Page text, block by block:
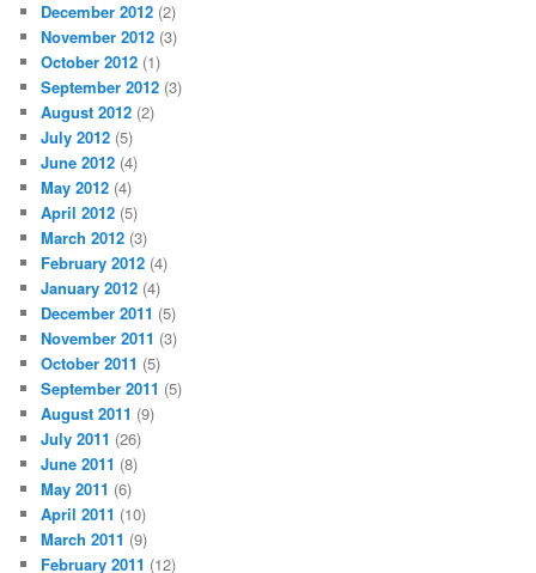
December 2012 (2)
November 2012 (3)
October 2012 (1)
September 2012 (3)
August 2012 (2)
July 2012 (5)
June 2012 (4)
May 2012 (4)
April 2012 (5)
March 2012 (3)
February 2012 (4)
January 2012 (4)
December 2011 (5)
November 2011 (3)
October 2011 (5)
September 2011 (5)
August 2011 (9)
July 2011 (26)
June 2011 (8)
May 2011 (6)
April 2011 (10)
March 2011 (9)
February 2011 (12)